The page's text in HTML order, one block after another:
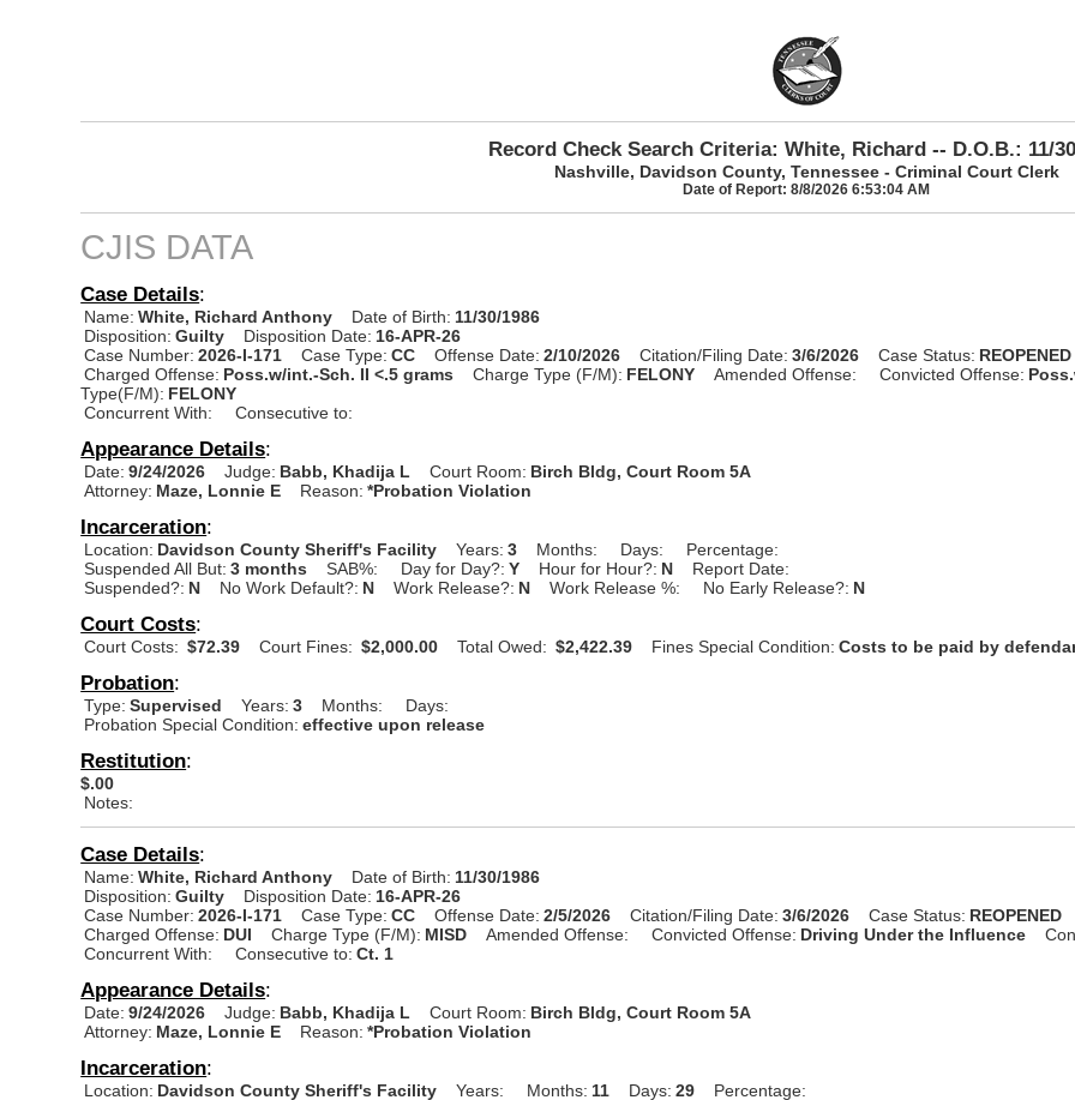
Record Check Search Criteria: White, Richard -- D.O.B.: 11/
Nashville, Davidson County, Tennessee - Criminal Court Clerk
Date of Report: 8/8/2026 6:53:04 AM
CJIS DATA
Case Details:
Name: White, Richard Anthony Date of Birth: 11/30/1986
Disposition: Guilty Disposition Date: 16-APR-26
Case Number: 2026-I-171 Case Type: CC Offense Date: 2/10/2026 Citation/Filing Date: 3/6/2026 Case Status: REOPENED
Charged Offense: Poss.w/int.-Sch. II <.5 grams Charge Type (F/M): FELONY Amended Offense: Convicted Offense:
Type(F/M): FELONY
Concurrent With:
Consecutive to:
Appearance Details:
Date: 9/24/2026 Judge: Babb, Khadija L Court Room: Birch Bldg, Court Room 5A
Attorney: Maze, Lonnie E Reason: *Probation Violation
Incarceration:
Location: Davidson County Sheriff's Facility Years: 3 Months: Days:
Percentage:
Suspended All But: 3 months SAB%: Day for Day?: Y Hour for Hour?: N
Report Date:
Suspended?: N No Work Default?: N Work Release?: N Work Release %: No Early Release?: N
Court Costs:
Court Costs: $72.39 Court Fines: $2,000.00 Total Owed: $2,422.39 Fines Special Condition: Costs to be paid by
Probation:
Type: Supervised Years: 3 Months:
Days:
Probation Special Condition: effective upon release
Restitution:
$.00
Notes:
Case Details:
Name: White, Richard Anthony Date of Birth: 11/30/1986
Disposition: Guilty Disposition Date: 16-APR-26
Case Number: 2026-I-171 Case Type: CC Offense Date: 2/5/2026 Citation/Filing Date: 3/6/2026 Case Status: REOPENED
Charged Offense: DUI Charge Type (F/M): MISD Amended Offense: Convicted Offense: Driving Under the Influence
Concurrent With:
Consecutive to: Ct. 1
Appearance Details:
Date: 9/24/2026 Judge: Babb, Khadija L Court Room: Birch Bldg, Court Room 5A
Attorney: Maze, Lonnie E Reason: *Probation Violation
Incarceration:
Location: Davidson County Sheriff's Facility Years: Months: 11 Days: 29
Percentage: